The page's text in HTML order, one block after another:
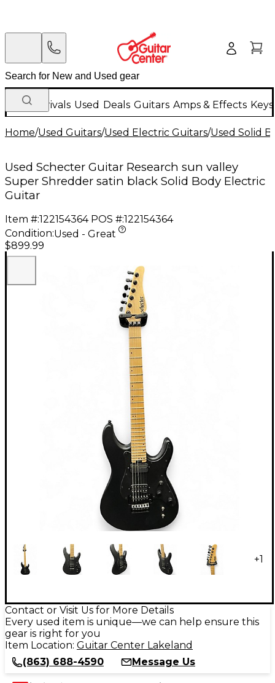
New Arrivals Used Deals Guitars Amps & Effects
Home/Used Guitars/Used Electric Guitars/Used Solid
Used Schecter Guitar Research sun valley
Super Shredder satin black Solid Body Electric
Guitar
Item #:122154364 POS #:122154364
Condition:Used - Great
$899.99
+1
Contact or Visit Us for More Details
Every used item is unique—we can help ensure this
gear is right for you
Item Location: Guitar Center Lakeland
(863) 688-4590
Message Us